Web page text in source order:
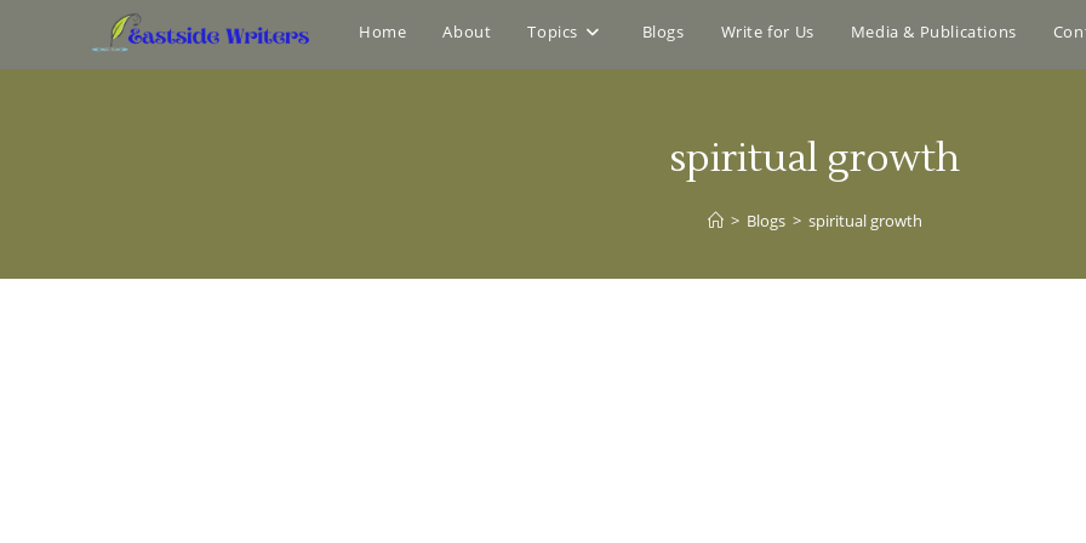
Home About Topics Blogs Write for Us Media & Publications
spiritual growth
> Blogs > spiritual growth